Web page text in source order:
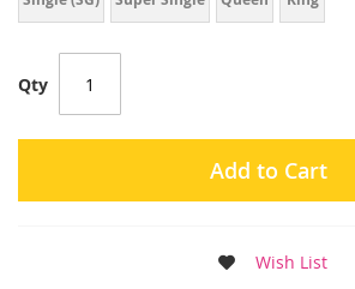
Qty
Add to Cart
Wish List